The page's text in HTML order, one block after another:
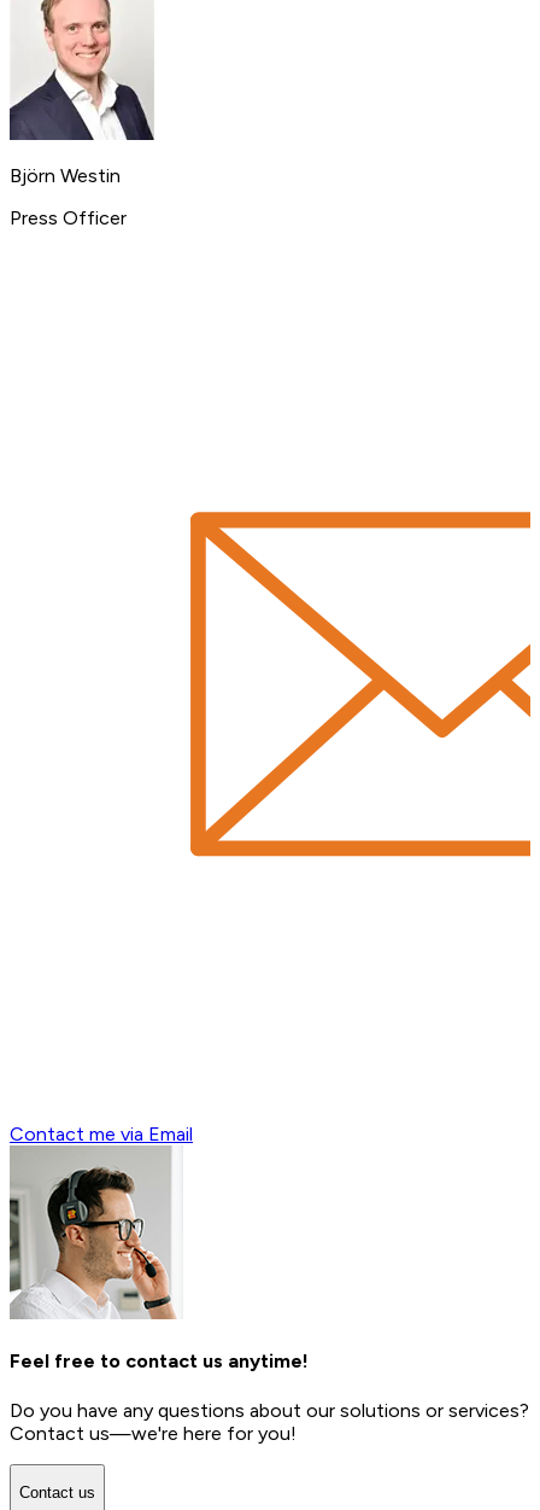
Björn Westin
Press Officer
Contact me via Email
Feel free to contact us anytime!
Do you have any questions about our solutions or services?
Contact us—we're here for you!
Contact us